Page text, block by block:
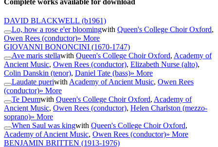
Complete works available for download
DAVID BLACKWELL (b1961)
Lo, how a rose e'er bloomingwith Queen's College Choir Oxford,
Owen Rees (conductor)» More
GIOVANNI BONONCINI (1670-1747)
Ave maris stellawith Queen's College Choir Oxford, Academy of
Ancient Music, Owen Rees (conductor), Elizabeth Nurse (alto),
Colin Danskin (tenor), Daniel Tate (bass)» More
Laudate pueriwith Academy of Ancient Music, Owen Rees
(conductor)» More
Te Deumwith Queen's College Choir Oxford, Academy of
Ancient Music, Owen Rees (conductor), Helen Charlston (mezzo-
soprano)» More
When Saul was kingwith Queen's College Choir Oxford,
Academy of Ancient Music, Owen Rees (conductor)» More
BENJAMIN BRITTEN (1913-1976)